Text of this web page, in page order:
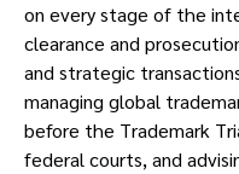
on every stage of the
clearance and
and strategic
managing global
before the Trademark
federal courts, and